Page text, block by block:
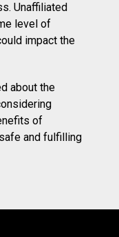
Unaffiliated
level of
impact the
about the
of
and fulfilling